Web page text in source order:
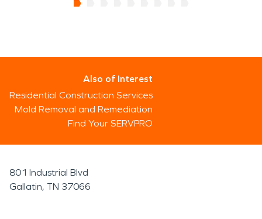
Also of Interest
Residential Construction Services
Mold Removal and Remediation
Find Your SERVPRO
801 Industrial Blvd
Gallatin, TN 37066